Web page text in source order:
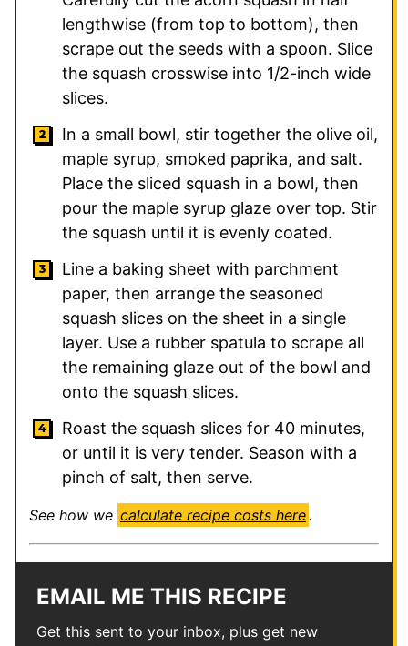
lengthwise (from top to bottom), then
scrape out the seeds with a spoon. Slice
the squash crosswise into 1/2-inch wide
slices.
In a small bowl, stir together the olive oil,
maple syrup, smoked paprika, and salt.
Place the sliced squash in a bowl, then
pour the maple syrup glaze over top. Stir
the squash until it is evenly coated.
Line a baking sheet with parchment
paper, then arrange the seasoned
squash slices on the sheet in a single
layer. Use a rubber spatula to scrape all
the remaining glaze out of the bowl and
onto the squash slices.
Roast the squash slices for 40 minutes,
or until it is very tender. Season with a
pinch of salt, then serve.
See how we calculate recipe costs here.
EMAIL ME THIS RECIPE
Get this sent to your inbox, plus get new